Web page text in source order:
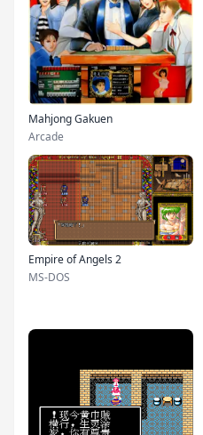
Mahjong Gakuen
Arcade
Empire of Angels 2
MS-DOS